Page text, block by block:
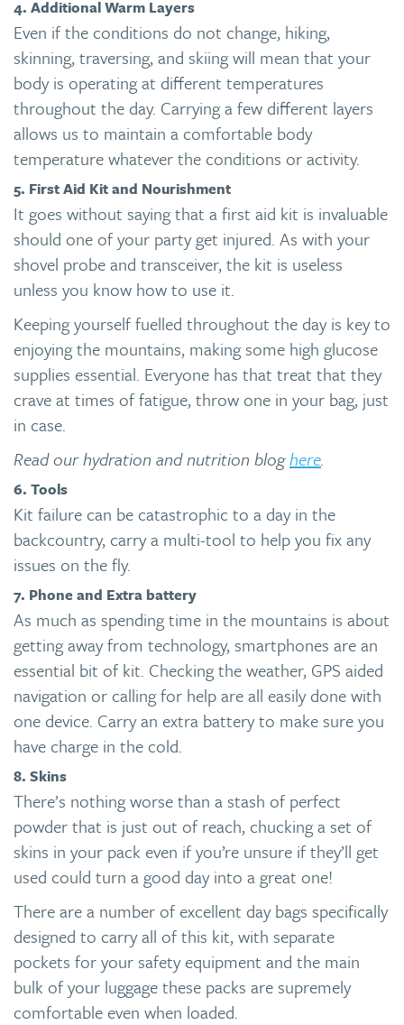
4. Additional Warm Layers
Even if the conditions do not change, hiking,
skinning, traversing, and skiing will mean that your
body is operating at different temperatures
throughout the day. Carrying a few different layers
allows us to maintain a comfortable body
temperature whatever the conditions or activity.
5. First Aid Kit and Nourishment
It goes without saying that a first aid kit is invaluable
should one of your party get injured. As with your
shovel probe and transceiver, the kit is useless
unless you know how to use it.
Keeping yourself fuelled throughout the day is key to
enjoying the mountains, making some high glucose
supplies essential. Everyone has that treat that they
crave at times of fatigue, throw one in your bag, just
in case.
Read our hydration and nutrition bloghere.
6. Tools
Kit failure can be catastrophic to a day in the
backcountry, carry a multi-tool to help you fix any
issues on the fly.
7. Phone and Extra battery
As much as spending time in the mountains is about
getting away from technology, smartphones are an
essential bit of kit. Checking the weather, GPS aided
navigation or calling for help are all easily done with
one device. Carry an extra battery to make sure you
have charge in the cold.
8. Skins
There’s nothing worse than a stash of perfect
powder that is just out of reach, chucking a set of
skins in your pack even if you’re unsure if they’ll get
used could turn a good day into a great one!
There are a number of excellent day bags specifically
designed to carry all of this kit, with separate
pockets for your safety equipment and the main
bulk of your luggage these packs are supremely
comfortable even when loaded.